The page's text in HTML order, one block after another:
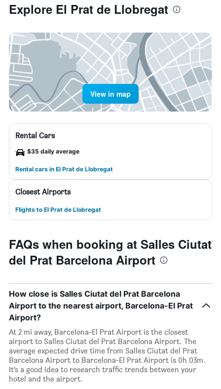
Explore El Prat de Llobregat
View in map
Rental Cars
$35 daily average
Rental cars in El Prat de Llobregat
Closest Airports
Flights to El Prat de Llobregat
FAQs when booking at Salles Ciutat
del Prat Barcelona Airport
How close is Salles Ciutat del Prat Barcelona
Airport to the nearest airport, Barcelona-El Prat
Airport?
At 2 mi away, Barcelona-El Prat Airport is the closest
airport to Salles Ciutat del Prat Barcelona Airport. The
average expected drive time from Salles Ciutat del Prat
Barcelona Airport to Barcelona-El Prat Airport is 0h 03m.
It’s a good idea to research traffic trends between your
hotel and the airport.